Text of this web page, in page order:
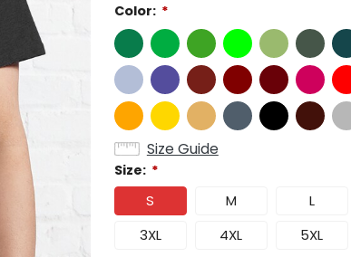
Color: *
Size Guide
Size: *
S M L
3XL
4XL 5XL